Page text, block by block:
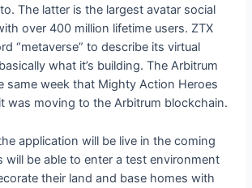
The latter is the largest avatar social
over 400 million lifetime users. ZTX
“metaverse” to describe its virtual
what it’s building. The Arbitrum
same week that Mighty Action Heroes
was moving to the Arbitrum blockchain.
application will be live in the coming
will be able to enter a test environment
their land and base homes with